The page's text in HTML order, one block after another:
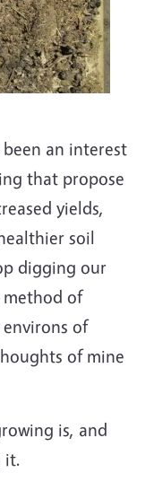
an interest
that propose
yields,
soil
digging our
method of
of
of mine
is, and
it.